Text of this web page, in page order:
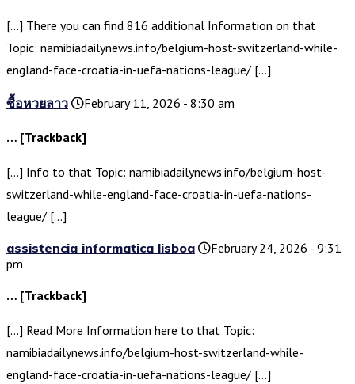
[…] There you can find 816 additional Information on that
Topic: namibiadailynews.info/belgium-host-switzerland-while-
england-face-croatia-in-uefa-nations-league/ […]
ซื้อหวยลาว February 11, 2026 - 8:30 am
… [Trackback]
[…] Info to that Topic: namibiadailynews.info/belgium-host-
switzerland-while-england-face-croatia-in-uefa-nations-
league/ […]
assistencia informatica lisboa
February 24, 2026 - 9:31
pm
… [Trackback]
[…] Read More Information here to that Topic:
namibiadailynews.info/belgium-host-switzerland-while-
england-face-croatia-in-uefa-nations-league/ […]